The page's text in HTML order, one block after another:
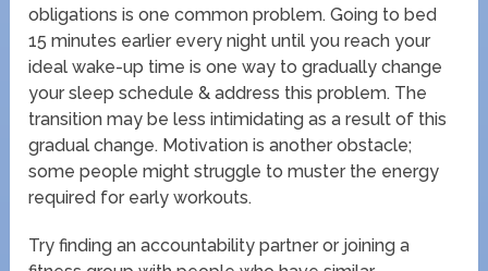
obligations is one common problem. Going to bed
15 minutes earlier every night until you reach your
ideal wake-up time is one way to gradually change
your sleep schedule & address this problem. The
transition may be less intimidating as a result of this
gradual change. Motivation is another obstacle;
some people might struggle to muster the energy
required for early workouts.
Try finding an accountability partner or joining a